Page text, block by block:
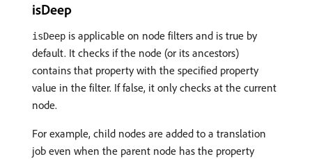
isDeep
isDeep is applicable on node filters and is true by
default. It checks if the node (or its ancestors)
contains that property with the specified property
value in the filter. If false, it only checks at the current
node.
For example, child nodes are added to a translation
job even when the parent node has the property